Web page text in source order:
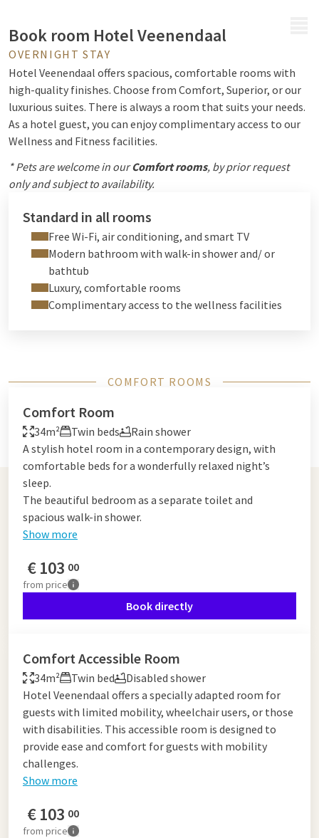
Book room Hotel Veenendaal
OVERNIGHT STAY
Hotel Veenendaal offers spacious, comfortable rooms with
high-quality finishes. Choose from Comfort, Superior, or our
luxurious suites. There is always a room that suits your needs.
As a hotel guest, you can enjoy complimentary access to our
Wellness and Fitness facilities.
* Pets are welcome in ourComfort rooms, by prior request
only and subject to availability.
Standard in all rooms
Free Wi-Fi, air conditioning, and smart TV
Modern bathroom with walk-in shower and/ or
bathtub
Luxury, comfortable rooms
Complimentary access to the wellness facilities
COMFORT ROOMS
Comfort Room
34m² Twin beds
Rain shower
A stylish hotel room in a contemporary design, with
comfortable beds for a wonderfully relaxed night’s
sleep.
The beautiful bedroom as a separate toilet and
spacious walk-in shower.
Show more
€103 00
from price
Book directly
Comfort Accessible Room
34m² Twin bed
Disabled shower
Hotel Veenendaal offers a specially adapted room for
guests with limited mobility, wheelchair users, or those
with disabilities. This accessible room is designed to
provide ease and comfort for guests with mobility
challenges.
Show more
€103 00
from price